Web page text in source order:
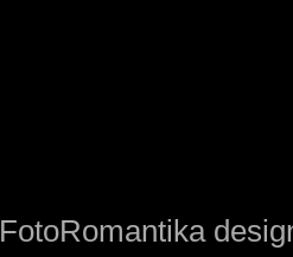
FotoRomantika